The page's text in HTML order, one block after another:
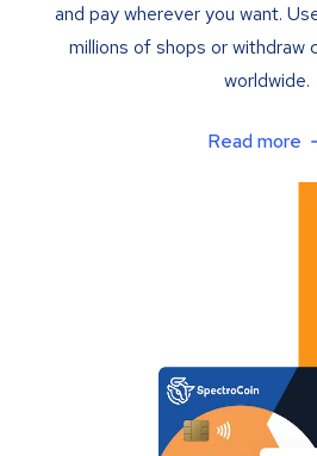
and pay wherever you want.
millions of shops or withdraw
worldwide.
Read more